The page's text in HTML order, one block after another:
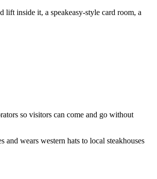
lift inside it, a speakeasy-style card room, a
so visitors can come and go without
wears western hats to local steakhouses